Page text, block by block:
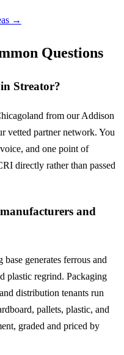
→
Questions
Streator?
from our Addison
vetted partner network. You
and one point of
directly rather than passed
and
generates ferrous and
plastic regrind. Packaging
distribution tenants run
pallets, plastic, and
graded and priced by